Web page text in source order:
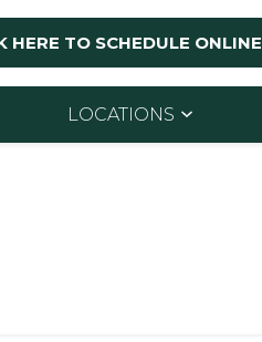
HERE TO SCHEDULE ONLINE
LOCATIONS